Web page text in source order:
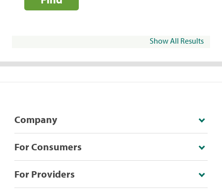
Show All Results
Company
For Consumers
For Providers